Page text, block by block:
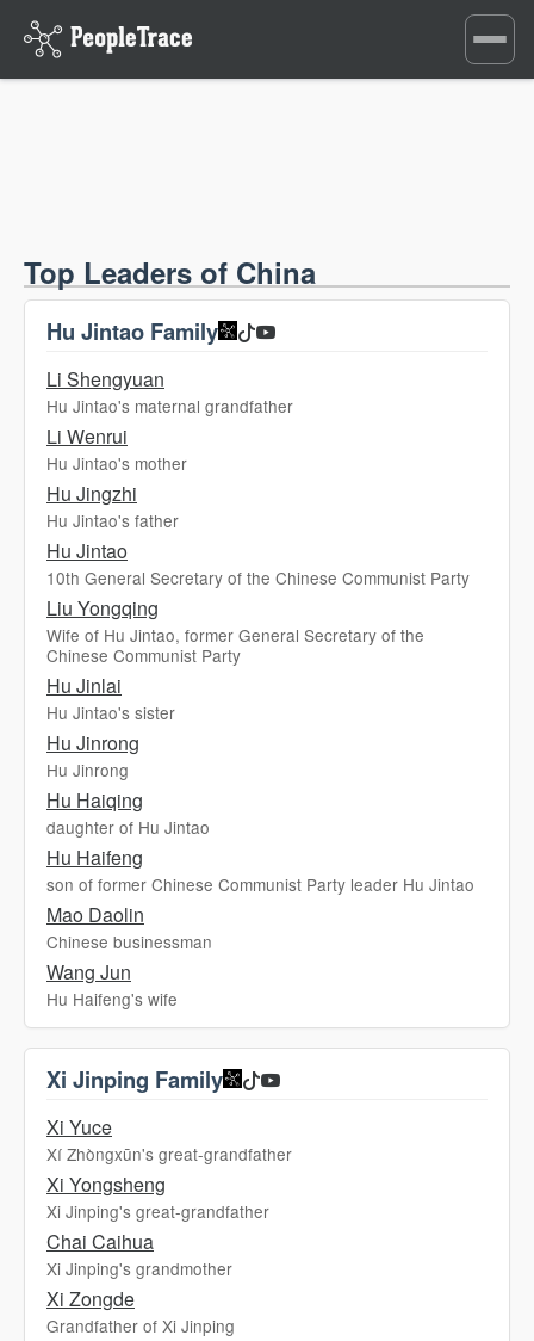
Toggle
Top Leaders of China
Hu Jintao Family
Li Shengyuan
Hu Jintao's maternal grandfather
Li Wenrui
Hu Jintao's mother
Hu Jingzhi
Hu Jintao's father
Hu Jintao
10th General Secretary of the Chinese Communist Party
Liu Yongqing
Wife of Hu Jintao, former General Secretary of the
Chinese Communist Party
Hu Jinlai
Hu Jintao's sister
Hu Jinrong
Hu Jinrong
Hu Haiqing
daughter of Hu Jintao
Hu Haifeng
son of former Chinese Communist Party leader Hu Jintao
Mao Daolin
Chinese businessman
Wang Jun
Hu Haifeng's wife
Xi Jinping Family
Xi Yuce
Xí Zhòngxūn's great-grandfather
Xi Yongsheng
Xi Jinping's great-grandfather
Chai Caihua
Xi Jinping's grandmother
Xi Zongde
Grandfather of Xi Jinping